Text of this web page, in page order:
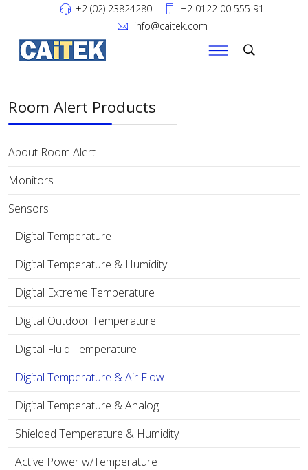
+2 (02) 23824280
+2 0122 00 555 91
info@caitek.com
Room Alert Products
About Room Alert
Monitors
Sensors
Digital Temperature
Digital Temperature & Humidity
Digital Extreme Temperature
Digital Outdoor Temperature
Digital Fluid Temperature
Digital Temperature & Air Flow
Digital Temperature & Analog
Shielded Temperature & Humidity
Active Power w/Temperature